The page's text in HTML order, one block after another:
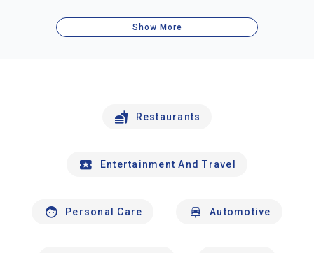
Show More
Restaurants
Entertainment And Travel
Personal Care Automotive